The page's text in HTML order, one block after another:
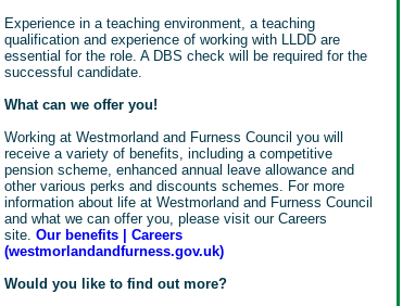
Experience in a teaching environment, a teaching
qualification and experience of working with LLDD are
essential for the role. A DBS check will be required for the
successful candidate.
What can we offer you!
Working at Westmorland and Furness Council you will
receive a variety of benefits, including a competitive
pension scheme, enhanced annual leave allowance and
other various perks and discounts schemes. For more
information about life at Westmorland and Furness Council
and what we can offer you, please visit our Careers
site. Our benefits | Careers
(westmorlandandfurness.gov.uk)
Would you like to find out more?